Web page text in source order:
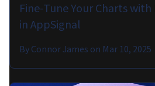
Fine-Tune Your Charts
in AppSignal
ByConnor James on Mar 10, 2025